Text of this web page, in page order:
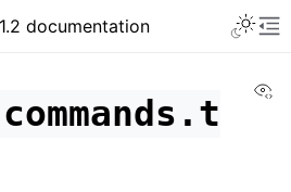
documentation